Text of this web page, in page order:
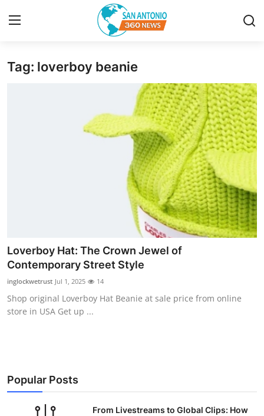
Home
Guest Posting
Advertise with US
Top 10
Education
Tag: loverboy beanie
Loverboy Hat: The Crown Jewel of
Contemporary Street Style
inglockwetrust Jul 1, 2025 14
Shop original Loverboy Hat Beanie at sale price from online
store in USA Get up ...
Popular Posts
From Livestreams to Global Clips: How